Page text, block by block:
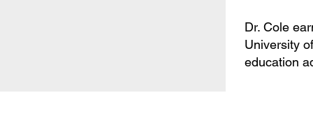
Dr. Cole
University
education